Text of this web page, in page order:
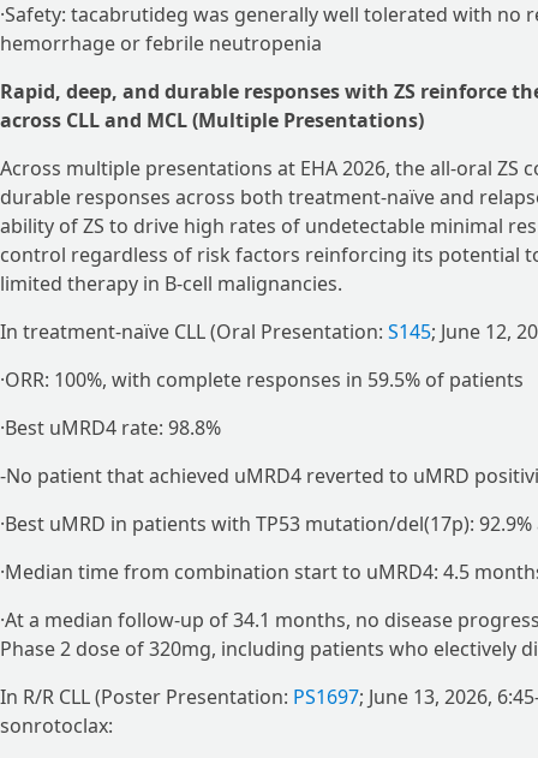
·Safety: tacabrutideg was generally well tolerated with
hemorrhage or febrile neutropenia
Rapid, deep, and durable responses with ZS
across CLL and MCL (Multiple Presentations)
Across multiple presentations at EHA 2026, the all-oral
durable responses across both treatment-naïve and
ability of ZS to drive high rates of undetectable minimal
control regardless of risk factors reinforcing its potential
limited therapy in B-cell malignancies.
In treatment-naïve CLL (Oral Presentation: S145; June 12,
·ORR: 100%, with complete responses in 59.5% of patients
·Best uMRD4 rate: 98.8%
-No patient that achieved uMRD4 reverted to uMRD
·Best uMRD in patients with TP53 mutation/del(17p):
·Median time from combination start to uMRD4: 4.5
·At a median follow-up of 34.1 months, no disease
Phase 2 dose of 320mg, including patients who electively
In R/R CLL (Poster Presentation: PS1697; June 13, 2026,
sonrotoclax: